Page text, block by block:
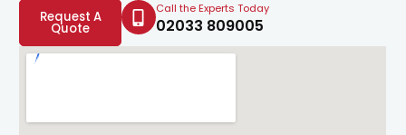
Request A
Quote
Call the Experts Today
02033 809005